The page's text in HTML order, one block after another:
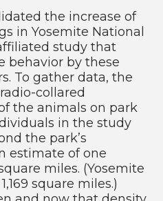
the increase of
in Yosemite National
study that
behavior by these
To gather data, the
collared
the animals on park
in the study
the park’s
estimate of one
miles. (Yosemite
square miles.)